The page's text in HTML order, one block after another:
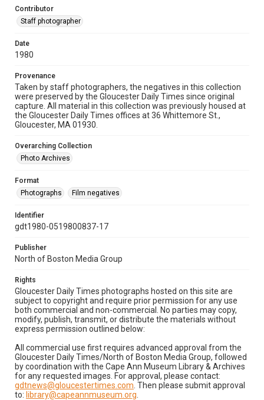
Contributor
Staff photographer
Date
1980
Provenance
Taken by staff photographers, the negatives in this collection
were preserved by the Gloucester Daily Times since original
capture. All material in this collection was previously housed at
the Gloucester Daily Times offices at 36 Whittemore St.,
Gloucester, MA 01930.
Overarching Collection
Photo Archives
Format
Photographs
Film negatives
Identifier
gdt1980-0519800837-17
Publisher
North of Boston Media Group
Rights
Gloucester Daily Times photographs hosted on this site are
subject to copyright and require prior permission for any use
both commercial and non-commercial. No parties may copy,
modify, publish, transmit, or distribute the materials without
express permission outlined below:
All commercial use first requires advanced approval from the
Gloucester Daily Times/North of Boston Media Group, followed
by coordination with the Cape Ann Museum Library & Archives
for any requested images. For approval, please contact:
gdtnews@gloucestertimes.com . Then please submit approval
to: library@capeannmuseum.org